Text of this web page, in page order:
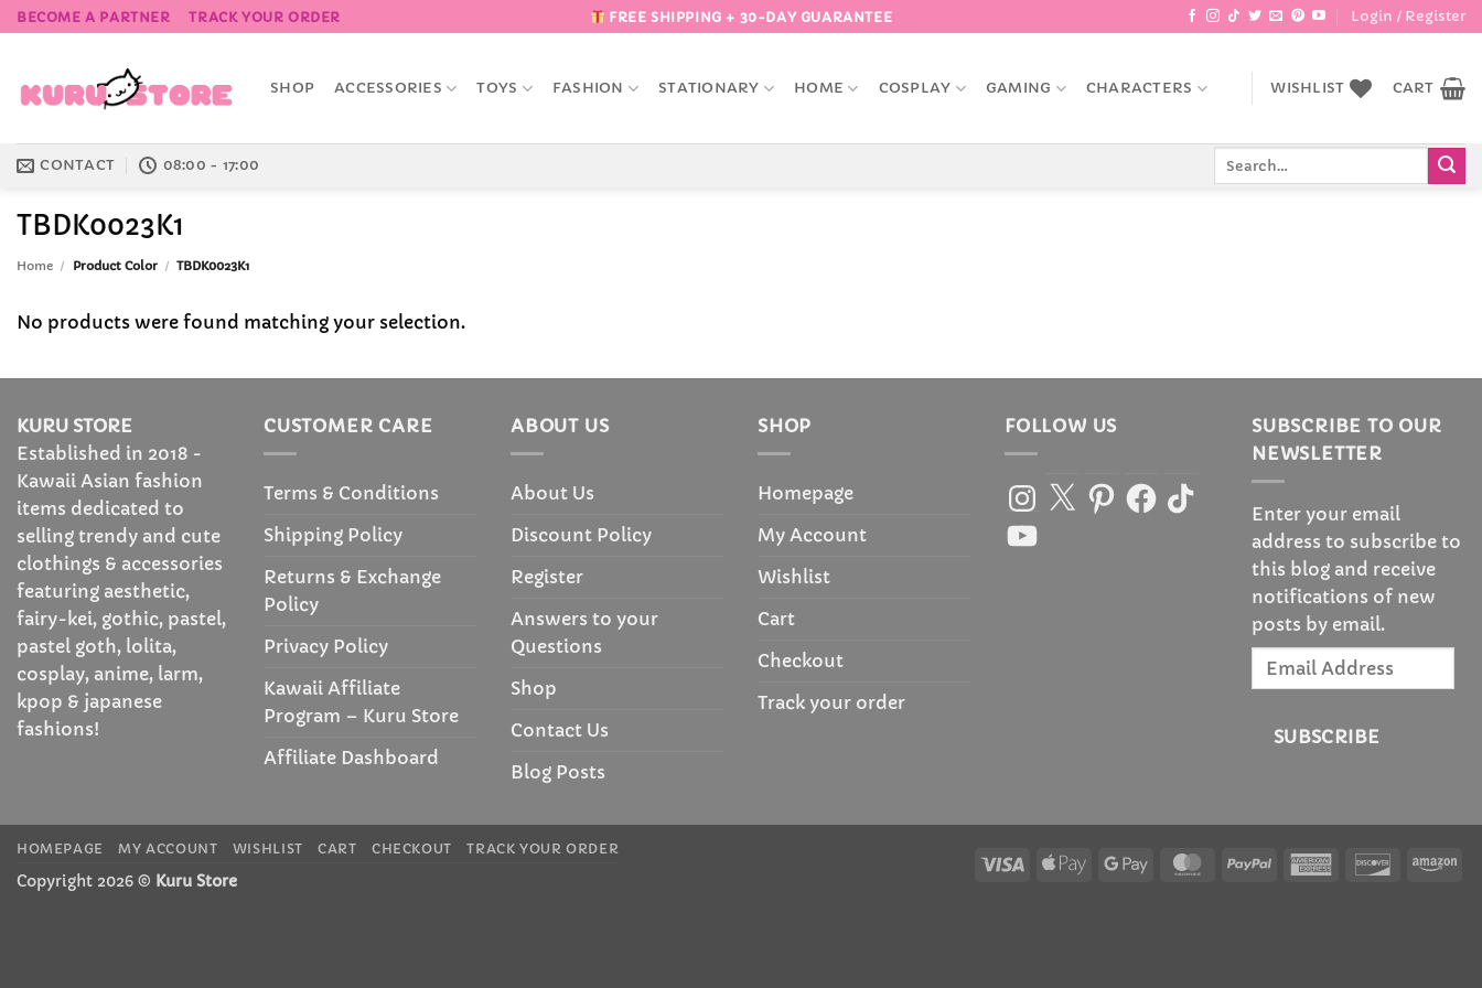
Skip
to
BECOME A PARTNER TRACK YOUR ORDER FREE SHIPPING + 30-DAY GUARANTEE Login / Register
SHOP ACCESSORIES TOYS FASHION STATIONARY HOME COSPLAY GAMING CHARACTERS WISHLIST CART
CONTACT 08:00 - 17:00
TBDK0023K1
Home / Product Color / TBDK0023K1
No products were found matching your selection.
KURU STORE
Established in 2018 -
Kawaii Asian fashion
items dedicated to
selling trendy and cute
clothings & accessories
featuring aesthetic,
fairy-kei, gothic, pastel,
pastel goth, lolita,
cosplay, anime, larm,
kpop & japanese
fashions!
CUSTOMER CARE
Terms & Conditions
Shipping Policy
Returns & Exchange
Policy
Privacy Policy
Kawaii Affiliate
Program – Kuru Store
Affiliate Dashboard
ABOUT US
About Us
Discount Policy
Register
Answers to your
Questions
Shop
Contact Us
Blog Posts
SHOP
Homepage
My Account
Wishlist
Cart
Checkout
Track your order
FOLLOW US
Instagram
X PinterestFacebook
TikTok
YouTube
SUBSCRIBE TO OUR
NEWSLETTER
Enter your email
address to subscribe to
this blog and receive
notifications of new
posts by email.
Email
SUBSCRIBE
Visa
Apple
Google
MasterCardPayPal
American Discover
HOMEPAGE MY ACCOUNT WISHLIST CART CHECKOUT TRACK YOUR ORDER
Copyright 2026 © Kuru Store